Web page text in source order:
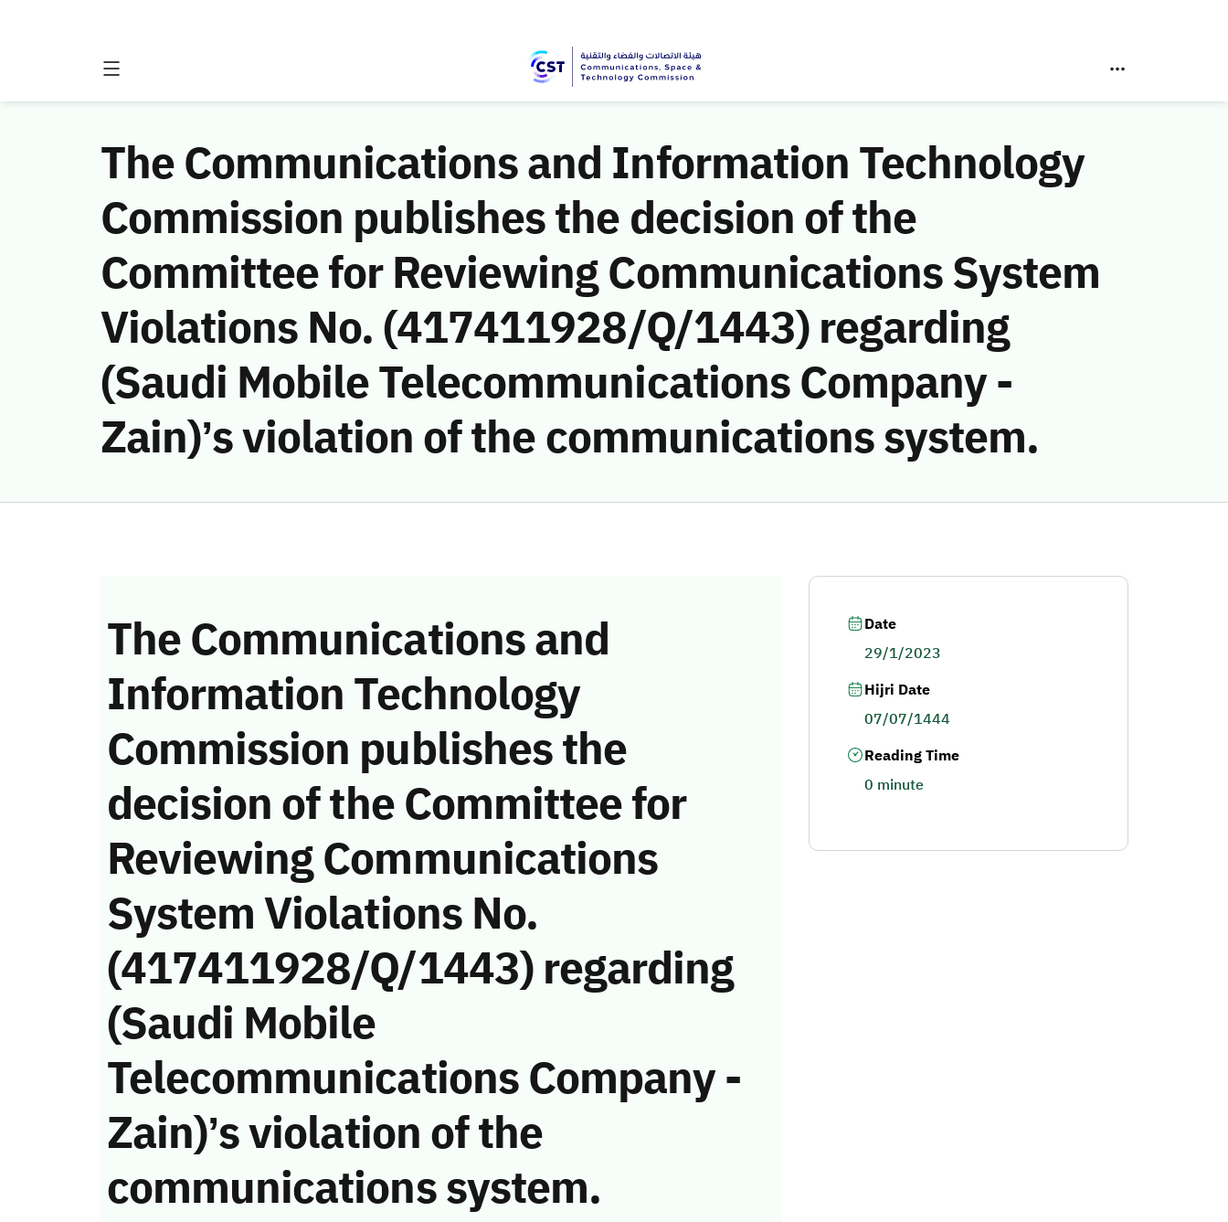
The Communications and Information Technology
Commission publishes the decision of the
Committee for Reviewing Communications System
Violations No. (417411928/Q/1443) regarding
(Saudi Mobile Telecommunications Company -
Zain)’s violation of the communications system.
The Communications and
Information Technology
Commission publishes the
decision of the Committee for
Reviewing Communications
System Violations No.
(417411928/Q/1443) regarding
(Saudi Mobile
Telecommunications Company -
Zain)’s violation of the
communications system.
Date
29/1/2023
Hijri Date
07/07/1444
Reading Time
0 minute